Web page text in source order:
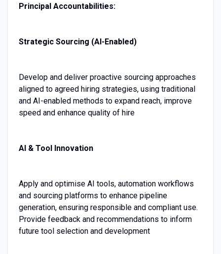
Principal Accountabilities:
Strategic Sourcing (AI-Enabled)
Develop and deliver proactive sourcing approaches
aligned to agreed hiring strategies, using traditional
and AI-enabled methods to expand reach, improve
speed and enhance quality of hire
AI & Tool Innovation
Apply and optimise AI tools, automation workflows
and sourcing platforms to enhance pipeline
generation, ensuring responsible and compliant use.
Provide feedback and recommendations to inform
future tool selection and development